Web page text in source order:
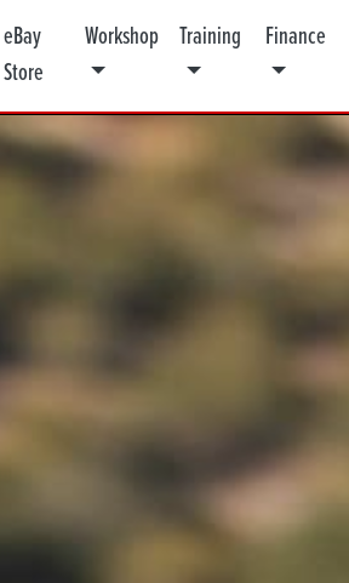
eBay
Store
Workshop Training Finance